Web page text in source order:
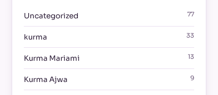
Uncategorized 77
kurma 33
Kurma Mariami 13
Kurma Ajwa 9